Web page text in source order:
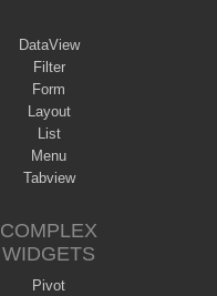
DataView
Filter
Form
Layout
List
Menu
Tabview
COMPLEX
WIDGETS
Pivot